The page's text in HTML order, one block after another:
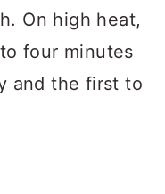
On high heat,
four minutes
and the first to